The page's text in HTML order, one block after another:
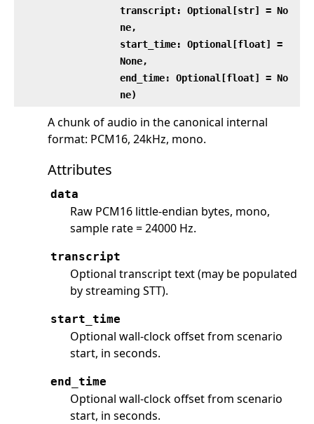
transcript: Optional[str] = No
ne,
start_time: Optional[float] =
None,
end_time: Optional[float] = No
ne)
A chunk of audio in the canonical internal
format: PCM16, 24kHz, mono.
Attributes
data
Raw PCM16 little-endian bytes, mono,
sample rate = 24000 Hz.
transcript
Optional transcript text (may be populated
by streaming STT).
start_time
Optional wall-clock offset from scenario
start, in seconds.
end_time
Optional wall-clock offset from scenario
start, in seconds.